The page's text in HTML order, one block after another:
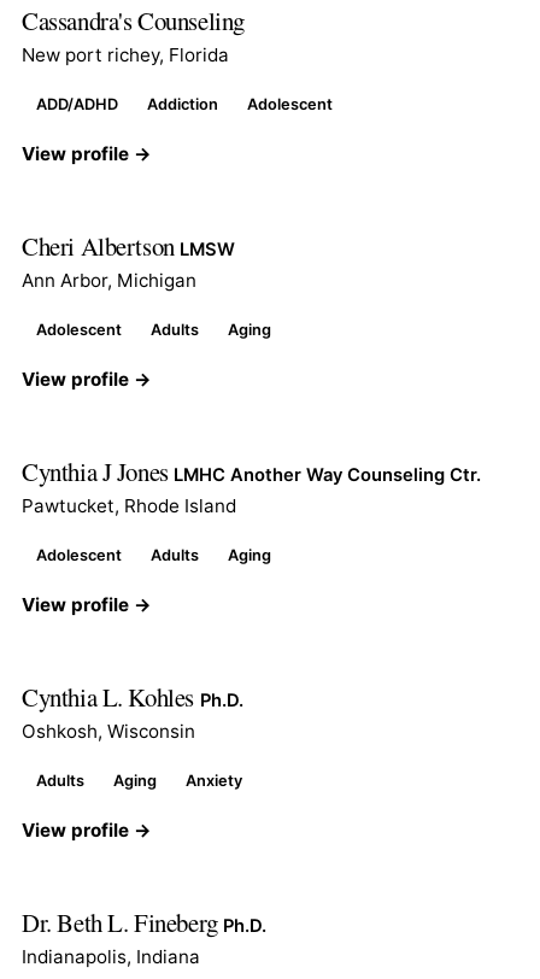
Cassandra's Counseling
New port richey, Florida
ADD/ADHD Addiction Adolescent
View profile →
Cheri Albertson LMSW
Ann Arbor, Michigan
Adolescent Adults Aging
View profile →
Cynthia J Jones LMHC Another Way Counseling Ctr.
Pawtucket, Rhode Island
Adolescent Adults Aging
View profile →
Cynthia L. Kohles Ph.D.
Oshkosh, Wisconsin
Adults Aging Anxiety
View profile →
Dr. Beth L. Fineberg Ph.D.
Indianapolis, Indiana